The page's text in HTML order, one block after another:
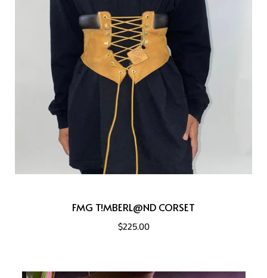
FMG T!MBERL@ND CORSET
$225.00